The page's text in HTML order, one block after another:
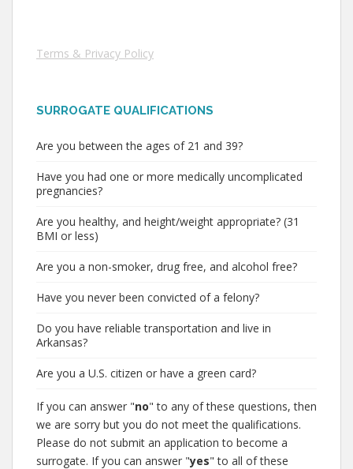
Terms & Privacy Policy
SURROGATE QUALIFICATIONS
Are you between the ages of 21 and 39?
Have you had one or more medically uncomplicated
pregnancies?
Are you healthy, and height/weight appropriate? (31
BMI or less)
Are you a non-smoker, drug free, and alcohol free?
Have you never been convicted of a felony?
Do you have reliable transportation and live in
Arkansas?
Are you a U.S. citizen or have a green card?
If you can answer "no" to any of these questions, then
we are sorry but you do not meet the qualifications.
Please do not submit an application to become a
surrogate. If you can answer "yes" to all of these